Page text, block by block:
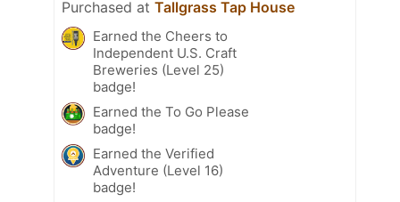
Purchased at Tallgrass Tap House
Earned the Cheers to
Independent U.S. Craft
Breweries (Level 25)
badge!
Earned the To Go Please
badge!
Earned the Verified
Adventure (Level 16)
badge!